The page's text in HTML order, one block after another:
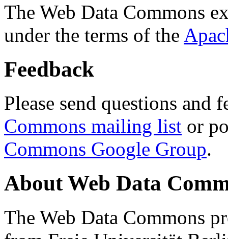
The Web Data Commons
under the terms of the
Feedback
Please send questions and
Commons mailing list or
Commons Google Group.
About Web Data
The Web Data Commons